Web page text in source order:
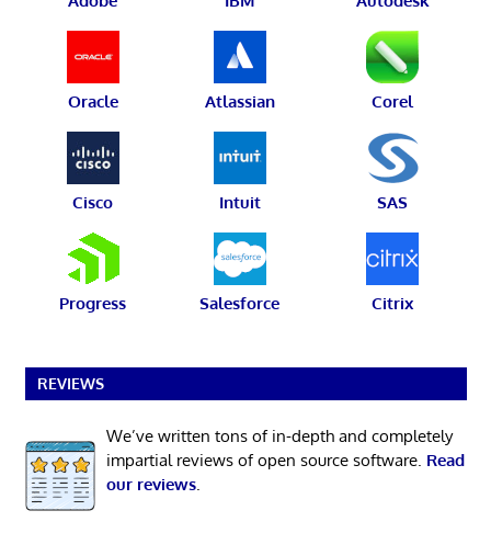
Oracle Atlassian Corel
Cisco Intuit SAS
Progress Salesforce Citrix
REVIEWS
We’ve written tons of in-depth and completely
impartial reviews of open source software. Read
our reviews.